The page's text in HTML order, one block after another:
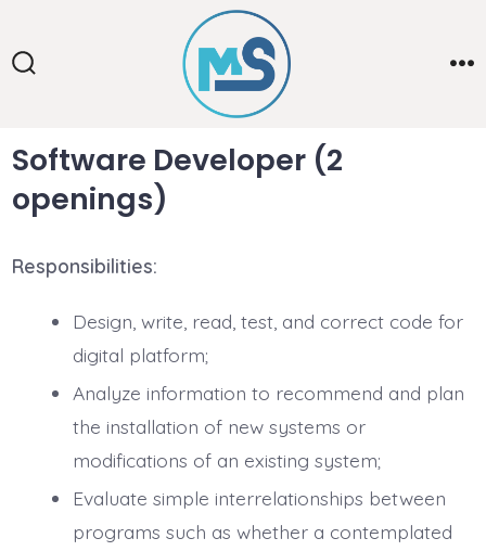
to
content
Software Developer (2
openings)
Responsibilities:
Design, write, read, test, and correct code for
digital platform;
Analyze information to recommend and plan
the installation of new systems or
modifications of an existing system;
Evaluate simple interrelationships between
programs such as whether a contemplated